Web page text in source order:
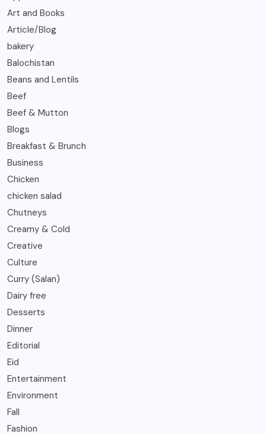
Art and Books
Article/Blog
bakery
Balochistan
Beans and Lentils
Beef
Beef & Mutton
Blogs
Breakfast & Brunch
Business
Chicken
chicken salad
Chutneys
Creamy & Cold
Creative
Culture
Curry (Salan)
Dairy free
Desserts
Dinner
Editorial
Eid
Entertainment
Environment
Fall
Fashion